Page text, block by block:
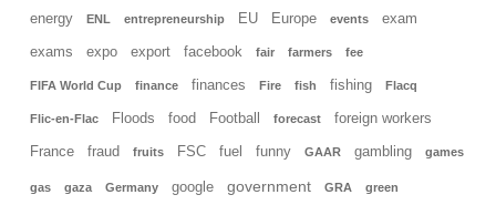
energy ENL entrepreneurship EU Europe events exam
exams expo export facebook fair farmers fee
FIFA World Cup finance finances Fire fish fishing Flacq
Flic-en-Flac Floods food Football forecast foreign workers
France fraud fruits FSC fuel funny GAAR gambling games
gas gaza Germany google government GRA green